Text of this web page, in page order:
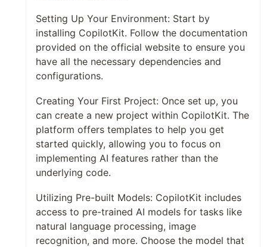
Setting Up Your Environment: Start by
installing CopilotKit. Follow the documentation
provided on the official website to ensure you
have all the necessary dependencies and
configurations.
Creating Your First Project: Once set up, you
can create a new project within CopilotKit. The
platform offers templates to help you get
started quickly, allowing you to focus on
implementing AI features rather than the
underlying code.
Utilizing Pre-built Models: CopilotKit includes
access to pre-trained AI models for tasks like
natural language processing, image
recognition, and more. Choose the model that